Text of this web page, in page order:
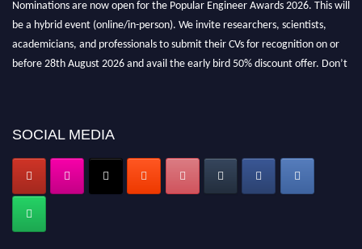
Nominations are now open for the Popular Engineer Awards 2026. This will
be a hybrid event (online/in-person). We invite researchers, scientists,
academicians, and professionals to submit their CVs for recognition on or
before 28th August 2026 and avail the early bird 50% discount offer. Don’t
popularengineer.org
SOCIAL MEDIA